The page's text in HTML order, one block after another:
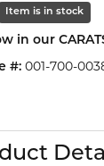
Item is in stock
in our
#: 001-700-